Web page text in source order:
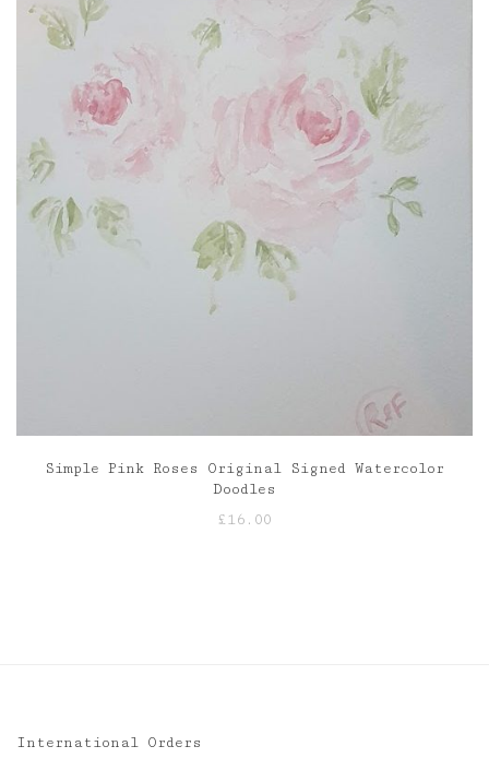
Simple Pink Roses Original Signed Watercolor
Doodles
£16.00
International Orders